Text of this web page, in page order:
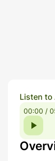
Listen to
00:00 /